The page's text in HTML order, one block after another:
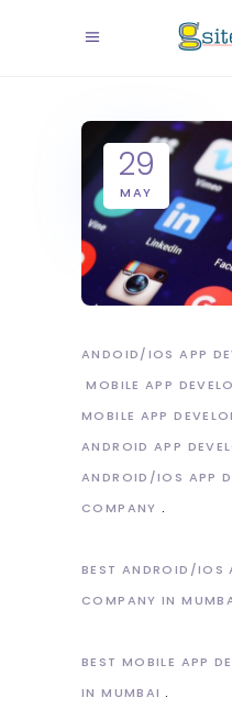
29
MAY
ANDOID/IOS APP
MOBILE APP
MOBILE APP
ANDROID APP
ANDROID/IOS APP
COMPANY
BEST ANDROID/IOS
COMPANY IN
BEST MOBILE APP
IN MUMBAI